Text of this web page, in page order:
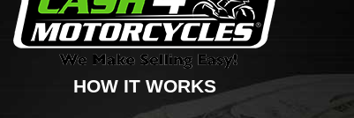
HOW IT WORKS